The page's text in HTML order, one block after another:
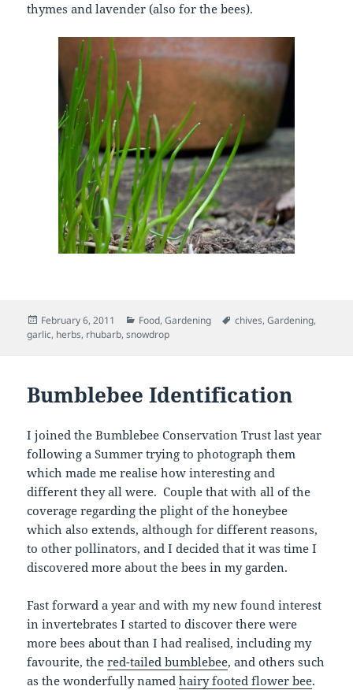
thymes and lavender (also for the bees).
Posted
on
February 6, 2011 Categories
Food,Gardening Tags
chives,Gardening,
garlic, herbs, rhubarb,snowdrop
Bumblebee Identification
I joined the Bumblebee Conservation Trust last year
following a Summer trying to photograph them
which made me realise how interesting and
different they all were. Couple that with all of the
coverage regarding the plight of the honeybee
which also extends, although for different reasons,
to other pollinators, and I decided that it was time I
discovered more about the bees in my garden.
Fast forward a year and with my new found interest
in invertebrates I started to discover there were
more bees about than I had realised, including my
favourite, thered-tailed bumblebee, and others such
as the wonderfully namedhairy footed flower bee.